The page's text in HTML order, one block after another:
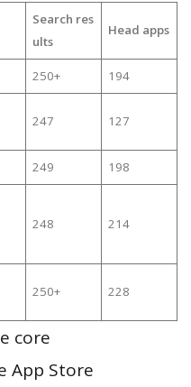
Search res
ults
Head apps
250+ 194
247 127
249 198
248 214
250+ 228
core
App Store